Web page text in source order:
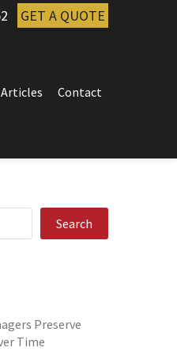
GET A QUOTE
Articles Contact
Search
Preserve
Time